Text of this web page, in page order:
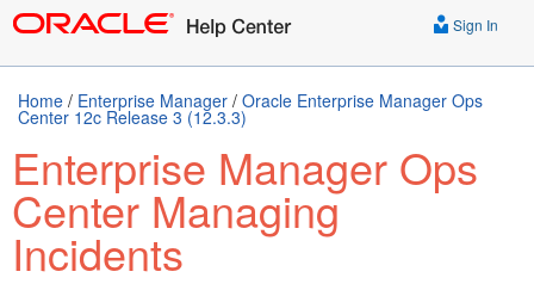
Sign In
Home / Enterprise Manager / Oracle Enterprise Manager Ops
Center 12c Release 3 (12.3.3)
Enterprise Manager Ops
Center Managing
Incidents